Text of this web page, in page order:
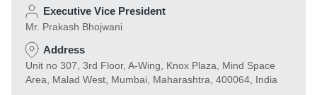
Executive Vice President
Mr. Prakash Bhojwani
Address
Unit no 307, 3rd Floor, A-Wing, Knox Plaza, Mind Space
Area, Malad West, Mumbai, Maharashtra, 400064, India